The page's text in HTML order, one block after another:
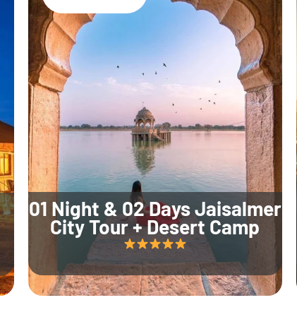
01 Night & 02 Days Jaisalmer
City Tour + Desert Camp